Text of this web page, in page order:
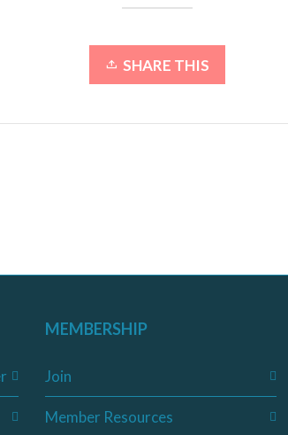
SHARE THIS
MEMBERSHIP
Join
Member Resources